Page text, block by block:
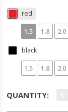
red
1.5
1.8 2.0
black
1.5
1.8 2.0
QUANTITY: